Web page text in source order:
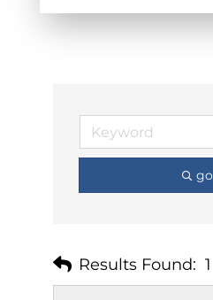
go
Results Found: 1